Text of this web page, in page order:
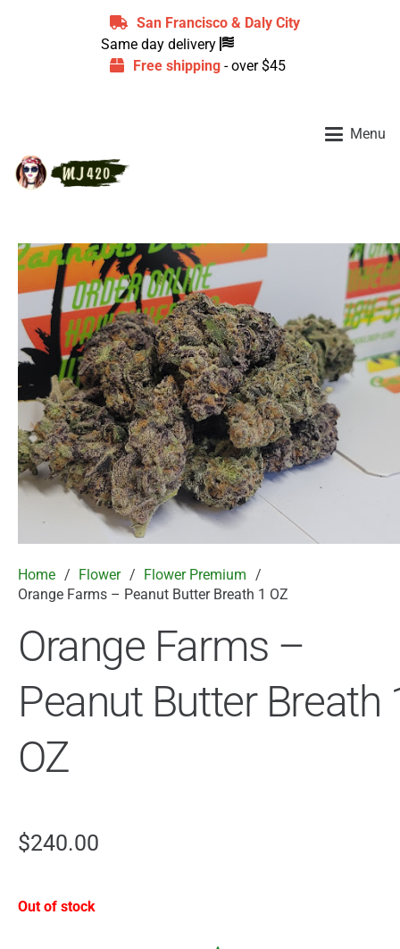
San Francisco & Daly City
Same day delivery
Free shipping- over $45
Menu
Home / Flower / Flower Premium /
Orange Farms – Peanut Butter Breath 1 OZ
Orange Farms –
Peanut Butter Breath
OZ
$240.00
Out of stock